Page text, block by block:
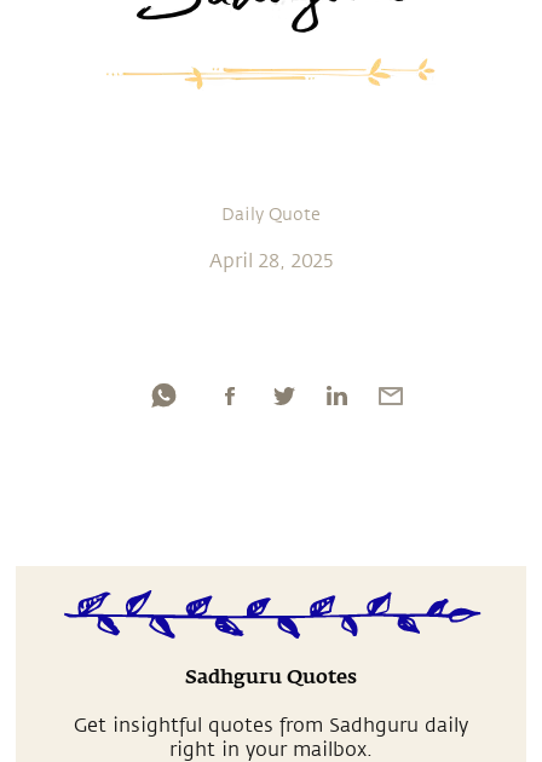
Daily Quote
April 28, 2025
Sadhguru Quotes
Get insightful quotes from Sadhguru daily
right in your mailbox.